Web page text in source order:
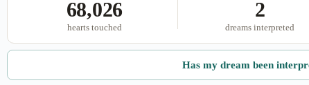
68,026
hearts touched
2
dreams interpreted
Has my dream been